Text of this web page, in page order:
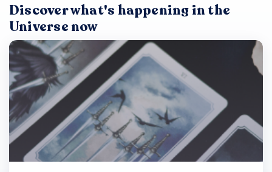
Discover what's happening in the
Universe now